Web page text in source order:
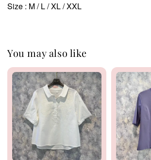
Size : M / L / XL / XXL
You may also like